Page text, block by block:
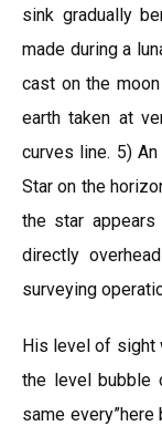
sink gradually
made during a
cast on the
earth taken at
curves line. 5)
Star on the
the star
directly
surveying
His level of sight
the level bubble
same every”here